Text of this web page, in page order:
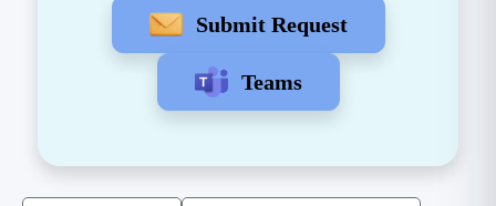
Submit Request
Teams